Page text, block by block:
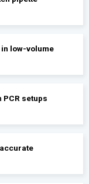
low-volume
setups